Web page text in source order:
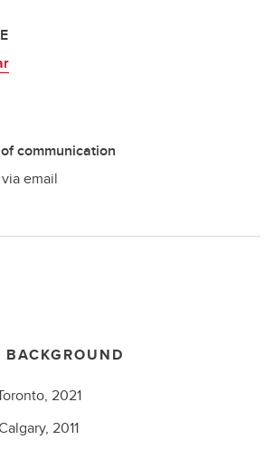
communication
email
2021
2011